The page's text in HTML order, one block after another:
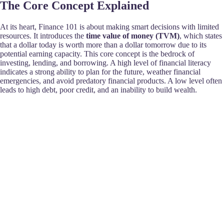
The Core Concept Explained
At its heart, Finance 101 is about making smart decisions with limited
resources. It introduces the time value of money (TVM), which states
that a dollar today is worth more than a dollar tomorrow due to its
potential earning capacity. This core concept is the bedrock of
investing, lending, and borrowing. A high level of financial literacy
indicates a strong ability to plan for the future, weather financial
emergencies, and avoid predatory financial products. A low level often
leads to high debt, poor credit, and an inability to build wealth.